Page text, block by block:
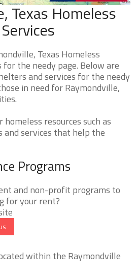
Texas Homeless
Texas Homeless
the needy page. Below are
and services for the needy
in need for Raymondville,
resources such as
and services that help the
Programs
and non-profit programs to
for your rent?
within the Raymondville